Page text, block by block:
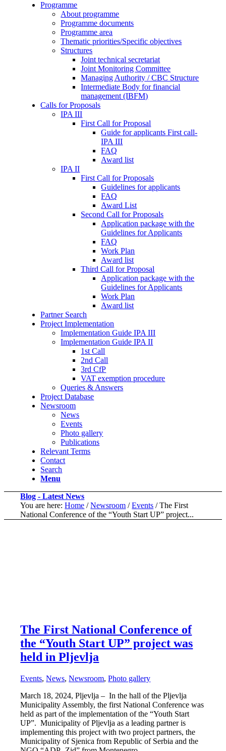
Programme
About programme
Programme documents
Programme area
Thematic priorities/Specific objectives
Structures
Joint technical secretariat
Joint Monitoring Committee
Managing Authority / CBC Structure
Intermediate Body for financial
management (IBFM)
Calls for Proposals
IPA III
First Call for Proposal
Guide for applicants First call-
IPA III
FAQ
Award list
IPA II
First Call for Proposals
Guidelines for applicants
FAQ
Award List
Second Call for Proposals
Application package with the
Guidelines for Applicants
FAQ
Work Plan
Award list
Third Call for Proposal
Application package with the
Guidelines for Applicants
Work Plan
Award list
Partner Search
Project Implementation
Implementation Guide IPA III
Implementation Guide IPA II
1st Call
2nd Call
3rd CfP
VAT exemption procedure
Queries & Answers
Project Database
Newsroom
News
Events
Photo gallery
Publications
Relevant Terms
Contact
Search
Menu
Blog - Latest News
You are here: Home / Newsroom / Events / The First
National Conference of the “Youth Start UP” project...
The First National Conference of
the “Youth Start UP” project was
held in Pljevlja
Events,News,Newsroom,Photo gallery
March 18, 2024, Pljevlja – In the hall of the Pljevlja
Municipality Assembly, the first National Conference was
held as part of the implementation of the “Youth Start
UP”. Municipality of Pljevlja as a leading partner is
implementing this project with two project partners, the
Municipality of Sjenica from Republic of Serbia and the